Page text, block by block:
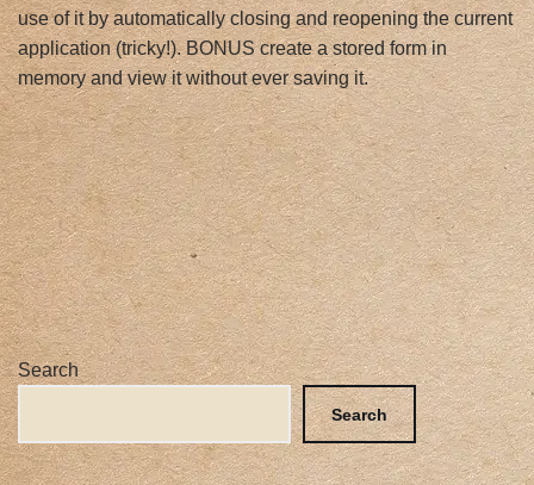
use of it by automatically closing and reopening the current
application (tricky!). BONUS create a stored form in
memory and view it without ever saving it.
Search
Search